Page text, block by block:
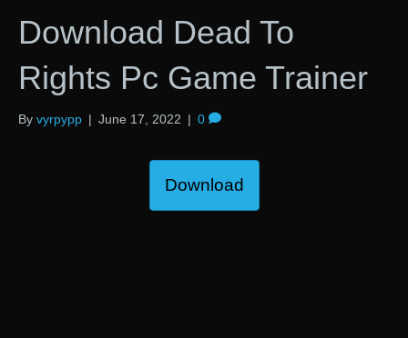
Download Dead To
Rights Pc Game Trainer
By vyrpypp | June 17, 2022 | 0
Download